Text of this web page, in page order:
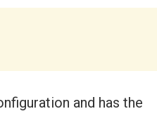
and has the